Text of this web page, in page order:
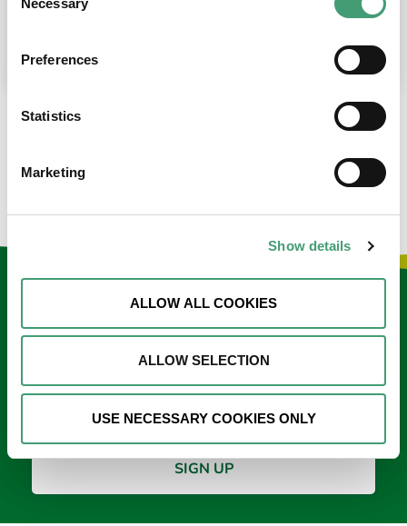
Selection
Necessary
Preferences
Statistics
Marketing
Show details
ALLOW ALL COOKIES
ALLOW SELECTION
USE NECESSARY COOKIES ONLY
place at the moment. I’m in…
Keep in touch
*